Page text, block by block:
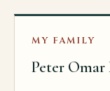
MY FAMILY
Peter Omar